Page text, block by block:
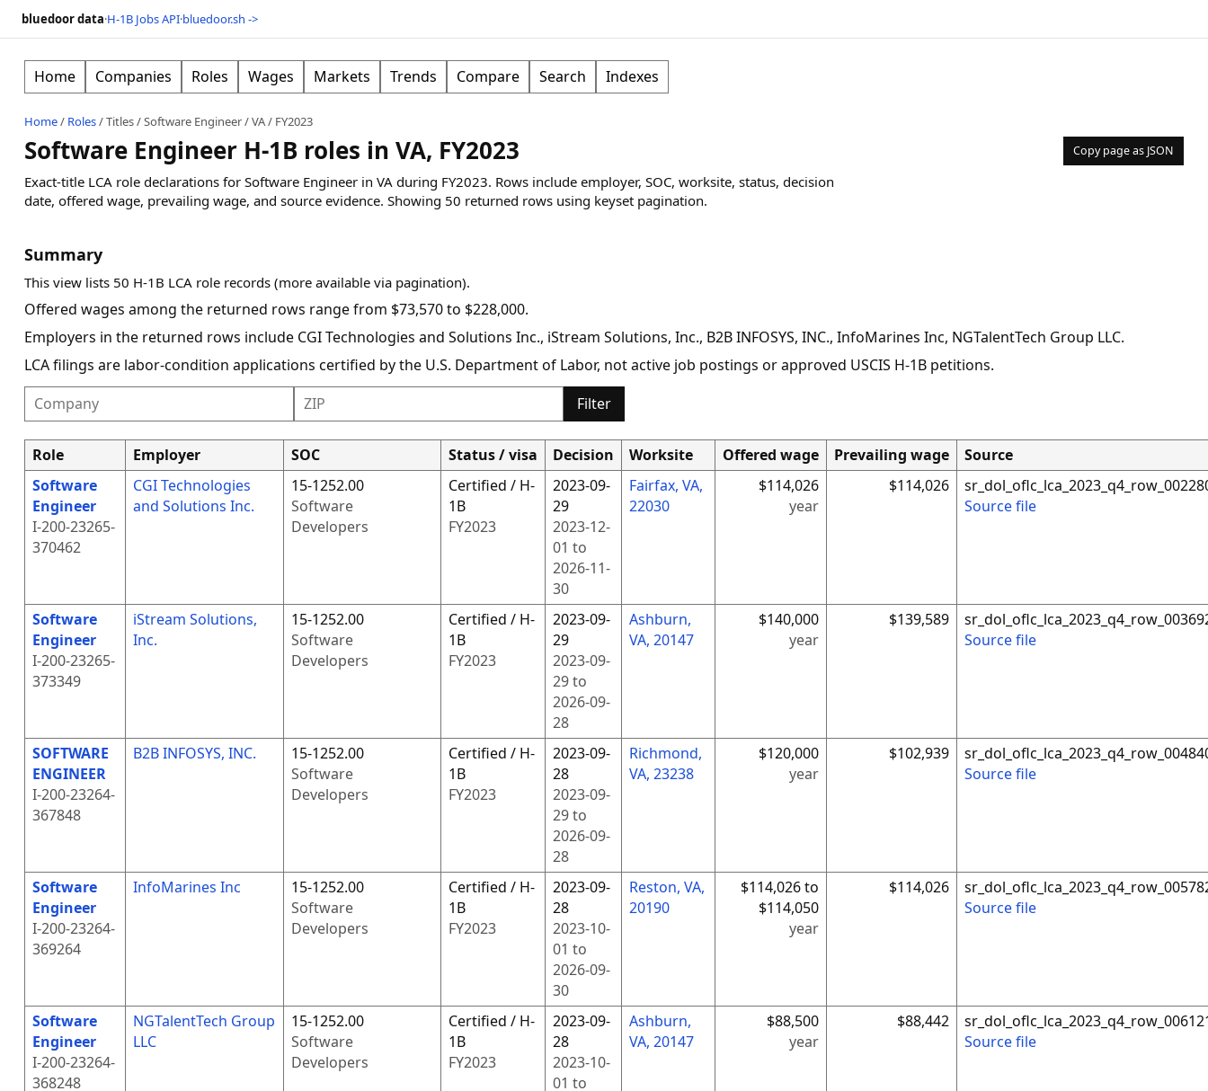
bluedoor data·H-1B Jobs API·bluedoor.sh ->
Home Companies Roles Wages Markets Trends Compare Search Indexes
Home/ Roles/Titles/Software Engineer/VA/ FY2023
Software Engineer H-1B roles in VA, FY2023 Copy page as JSON
Exact-title LCA role declarations for Software Engineer in VA during FY2023. Rows include employer, SOC, worksite, status, decision
date, offered wage, prevailing wage, and source evidence. Showing 50 returned rowsusing keyset pagination.
Summary
This view lists 50 H-1B LCA role records (more available via pagination).
Offered wages among the returned rows range from $73,570 to $228,000.
Employers in the returned rows include CGI Technologies and Solutions Inc., iStream Solutions, Inc., B2B INFOSYS, INC., InfoMarines Inc, NGTalentTech Group LLC.
LCA filings are labor-condition applications certified by the U.S. Department of Labor, not active job postings or approved USCIS H-1B petitions.
Filter
Role Employer SOC Status / visa Decision Worksite Offered wage Prevailing wage
Source
Software
Engineer
I-200-23265-
370462
CGI Technologies
and Solutions Inc.
15-1252.00
Software
Developers
Certified / H-
1B
FY2023
2023-09-
29
2023-12-
01 to
2026-11-
30
Fairfax, VA,
22030
$114,026
year
$114,026
Source file
Software
Engineer
I-200-23265-
373349
iStream Solutions,
Inc.
15-1252.00
Software
Developers
Certified / H-
1B
FY2023
2023-09-
29
2023-09-
29to
2026-09-
28
Ashburn,
VA, 20147
$140,000
year
$139,589
Source file
SOFTWARE
ENGINEER
I-200-23264-
367848
B2B INFOSYS, INC.
15-1252.00
Software
Developers
Certified / H-
1B
FY2023
2023-09-
28
2023-09-
29to
2026-09-
28
Richmond,
VA, 23238
$120,000
year
$102,939
Source file
Software
Engineer
I-200-23264-
369264
InfoMarines Inc
15-1252.00
Software
Developers
Certified / H-
1B
FY2023
2023-09-
28
2023-10-
01 to
2026-09-
30
Reston, VA,
20190
$114,026 to
$114,050
year
$114,026
Source file
Software
Engineer
I-200-23264-
368248
NGTalentTech Group
LLC
15-1252.00
Software
Developers
Certified / H-
1B
FY2023
2023-09-
28
2023-10-
01 to
Ashburn,
VA, 20147
$88,500
year
$88,442
Source file